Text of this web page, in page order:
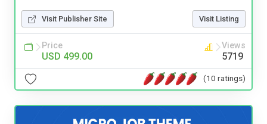
Visit Publisher Site Visit Listing
Price
USD 499.00
Views
5719
(10 ratings)